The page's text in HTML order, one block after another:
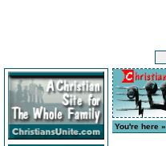
You're here »